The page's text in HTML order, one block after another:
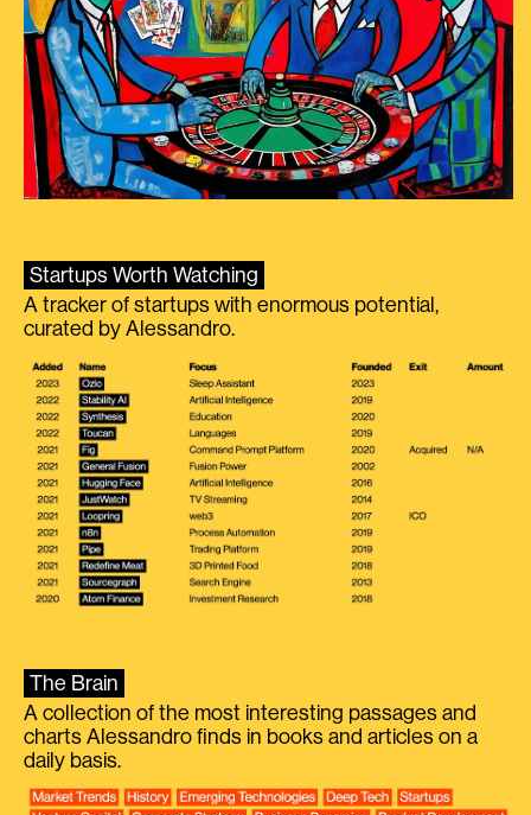
Startups Worth Watching
A tracker of startups with enormous potential,
curated by Alessandro.
The Brain
A collection of the most interesting passages and
charts Alessandro finds in books and articles on a
daily basis.